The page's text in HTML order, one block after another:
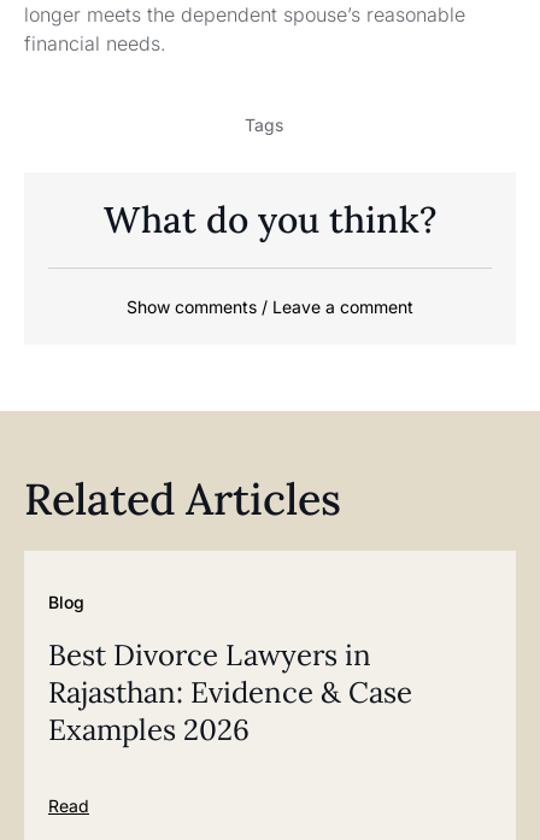
longer meets the dependent spouse’s reasonable
financial needs.
Tags
What do you think?
Show comments / Leave a comment
Related Articles
Blog
Best Divorce Lawyers in
Rajasthan: Evidence & Case
Examples 2026
Read